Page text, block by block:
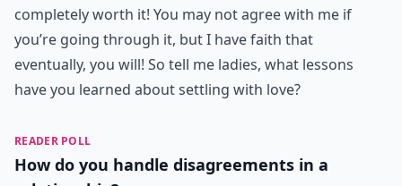
completely worth it! You may not agree with me if
you’re going through it, but I have faith that
eventually, you will! So tell me ladies, what lessons
have you learned about settling with love?
READER POLL
How do you handle disagreements in a